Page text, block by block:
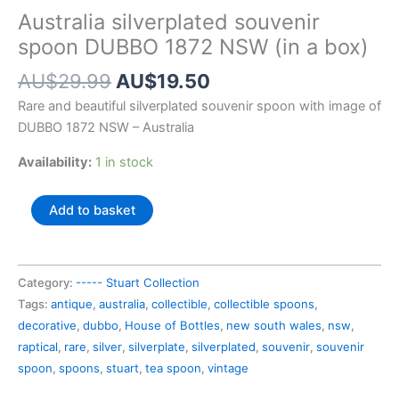
Australia silverplated souvenir
spoon DUBBO 1872 NSW (in a box)
AU$29.99 Original
price
was:
AU$19.50
price
Rare and beautiful silverplated souvenir spoon with image of
DUBBO 1872 NSW – Australia
Availability: 1 in stock
Australia
silverplated
spoon
DUBBO
1872
NSW (in
a
box)
Add to basket
Category: ----- Stuart Collection
Tags: antique, australia, collectible, collectible spoons,
decorative, dubbo, House of Bottles, new south wales, nsw,
raptical, rare, silver, silverplate, silverplated, souvenir, souvenir
spoon, spoons, stuart, tea spoon, vintage